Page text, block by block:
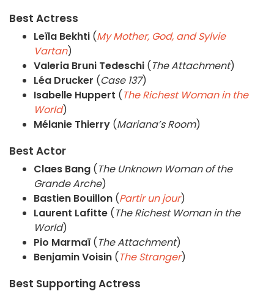
Best Actress
Leïla Bekhti (My Mother, God, and Sylvie
Vartan)
Valeria Bruni Tedeschi (The Attachment)
Léa Drucker (Case 137)
Isabelle Huppert (The Richest Woman in the
World)
Mélanie Thierry (Mariana’s Room)
Best Actor
Claes Bang (The Unknown Woman of the
Grande Arche)
Bastien Bouillon (Partir un jour)
Laurent Lafitte (The Richest Woman in the
World)
Pio Marmaï(The Attachment)
Benjamin Voisin (The Stranger)
Best Supporting Actress